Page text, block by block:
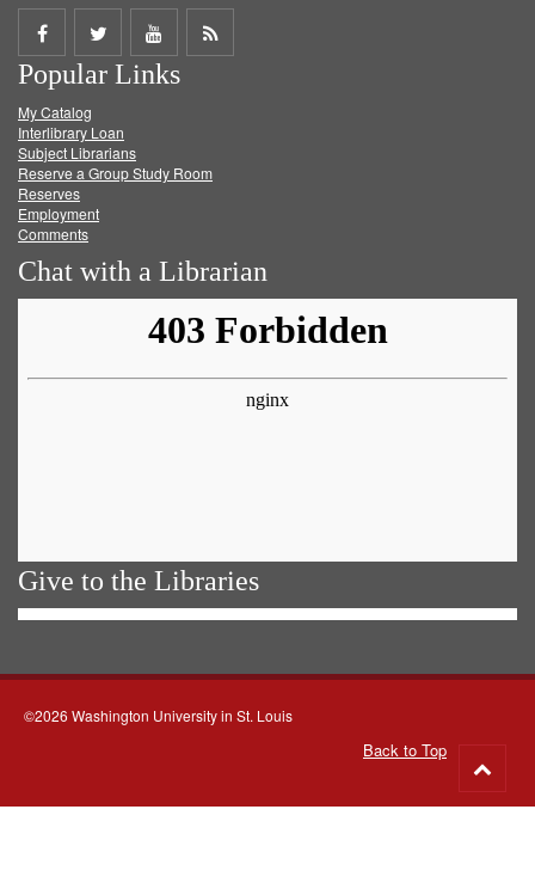
Share
on
Facebook
Share
on
Twitter
Share
on
Get
Popular Links
My Catalog
Interlibrary Loan
Subject Librarians
Reserve a Group Study Room
Reserves
Employment
Comments
Chat with a Librarian
Give to the Libraries
©2026 Washington University in St. Louis
Back to Top
to